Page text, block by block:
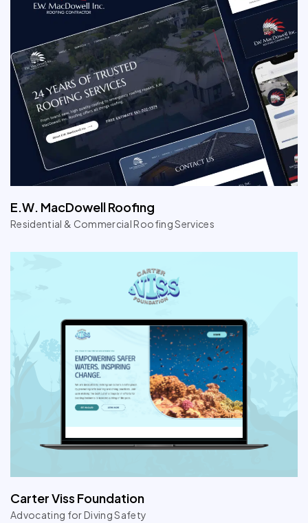
E.W. MacDowell Roofing
Residential & Commercial Roofing Services
Carter Viss Foundation
Advocating for Diving Safety